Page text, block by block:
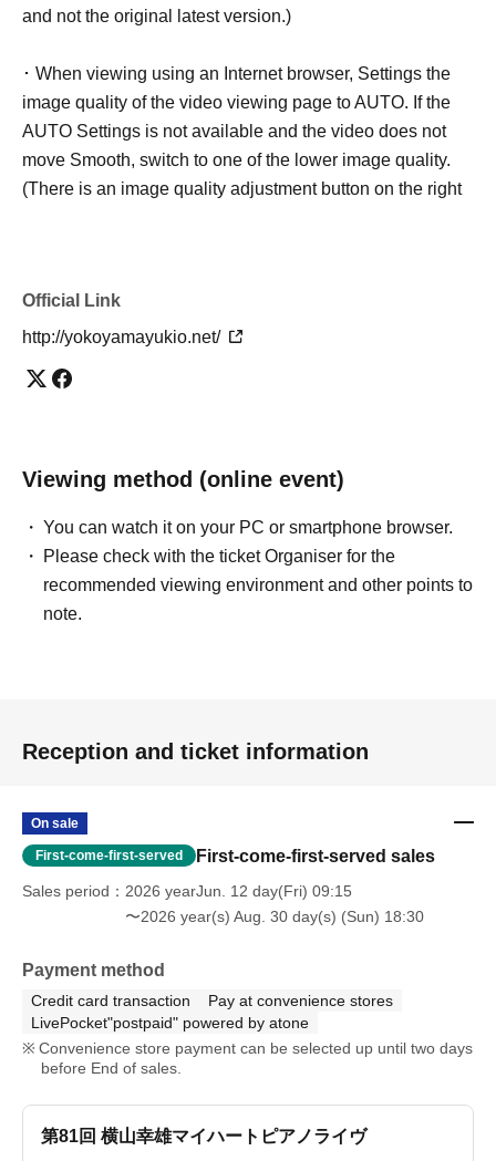
and not the original latest version.)
･ When viewing using an Internet browser, Settings the
image quality of the video viewing page to AUTO. If the
AUTO Settings is not available and the video does not
move Smooth, switch to one of the lower image quality.
(There is an image quality adjustment button on the right
· Close browser tabs, unused applications, and browser
extensions before watching the video. As you left open a
possibility that the process is slow.
that you install the vimeo app and view from the app.
(However, we do not guarantee that you can watch
without problems if you use the app.)
様のご負担となりますので予めご了承ください。
[Other]
watch the video due to your convenience.
・We cannot respond promptly to Inquiries made
immediately before or during distribution. Please be sure
to apply well in advance.
delivery location.
Official Link
http://yokoyamayukio.net/
Viewing method (online event)
You can watch it on your PC or smartphone browser.
Please check with the ticket Organiser for the
recommended viewing environment and other points to
note.
Reception and ticket information
On sale
First-come-first-served First-come-first-served sales
Sales period
2026 yearJun. 12 day(Fri) 09:15
〜2026 year(s) Aug. 30 day(s) (Sun) 18:30
Payment method
Credit card transaction
Pay at convenience stores
LivePocket"postpaid" powered by atone
Convenience store payment can be selected up until two days
before End of sales.
第81回 横山幸雄マイハートピアノライヴ